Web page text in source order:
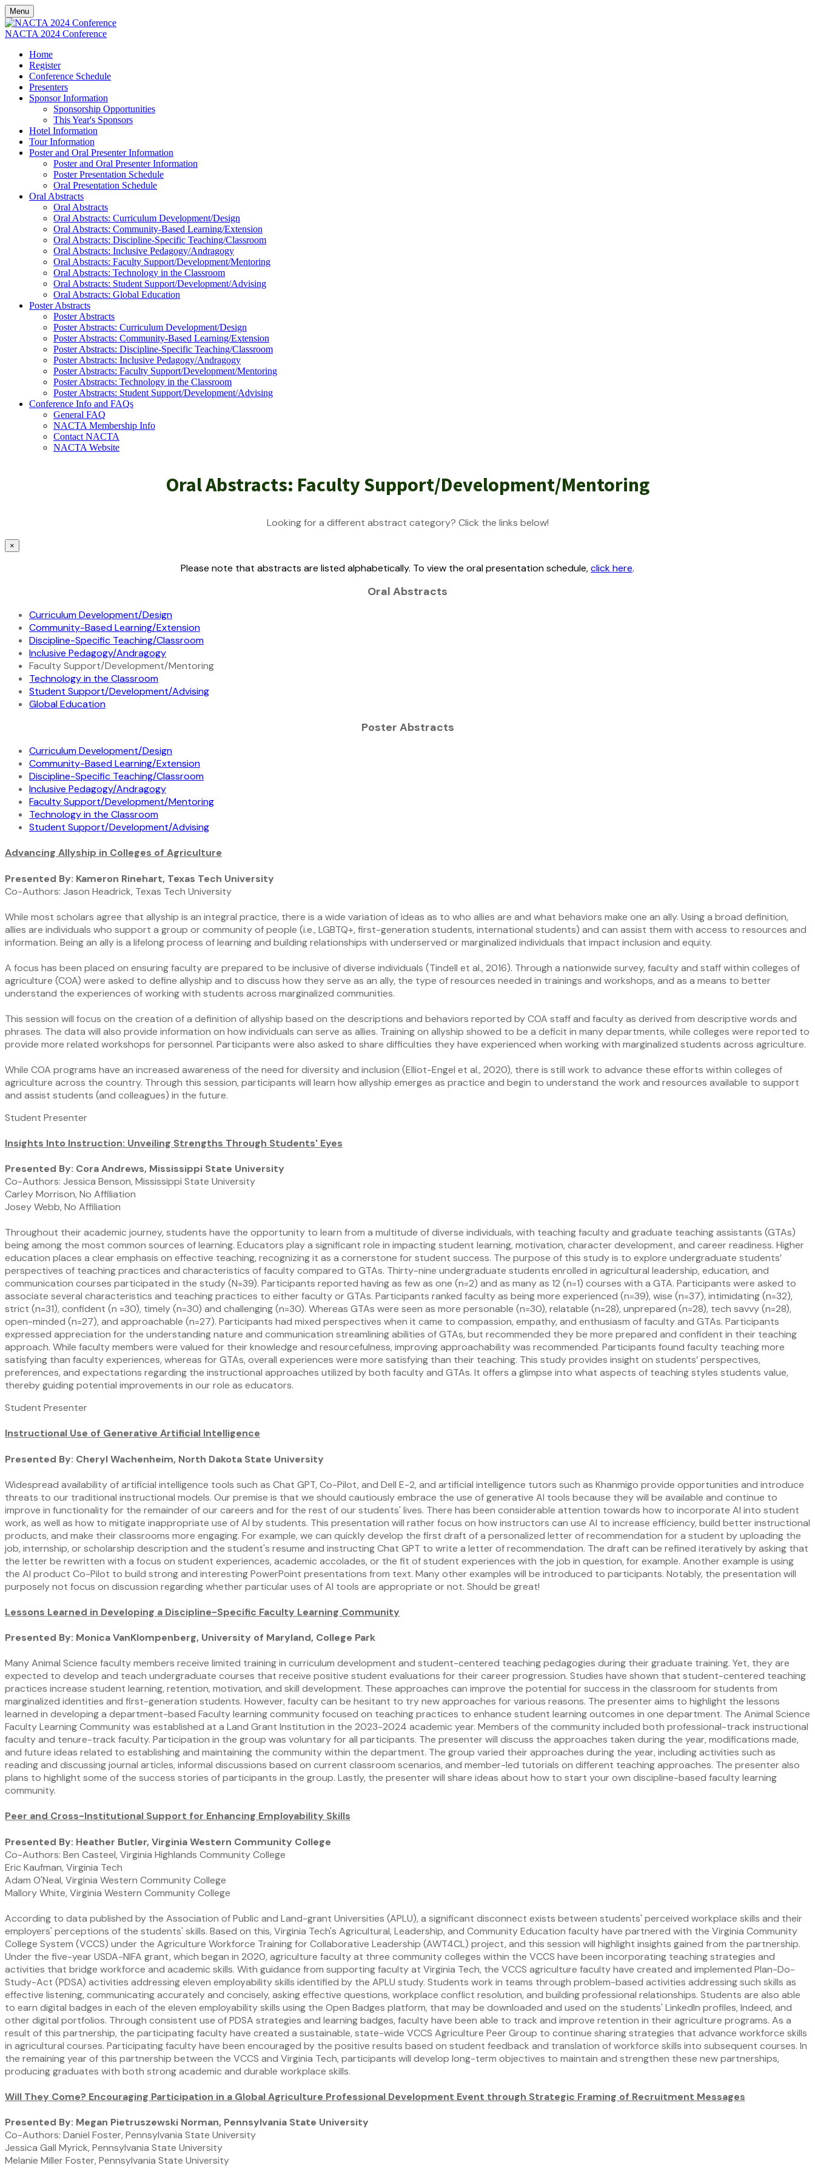
Menu
NACTA 2024 Conference
Home
Register
Conference Schedule
Presenters
Sponsor Information
Sponsorship Opportunities
This Year's Sponsors
Hotel Information
Tour Information
Poster and Oral Presenter Information
Poster and Oral Presenter Information
Poster Presentation Schedule
Oral Presentation Schedule
Oral Abstracts
Oral Abstracts
Oral Abstracts: Curriculum Development/Design
Oral Abstracts: Community-Based Learning/Extension
Oral Abstracts: Discipline-Specific Teaching/Classroom
Oral Abstracts: Inclusive Pedagogy/Andragogy
Oral Abstracts: Faculty Support/Development/Mentoring
Oral Abstracts: Technology in the Classroom
Oral Abstracts: Student Support/Development/Advising
Oral Abstracts: Global Education
Poster Abstracts
Poster Abstracts
Poster Abstracts: Curriculum Development/Design
Poster Abstracts: Community-Based Learning/Extension
Poster Abstracts: Discipline-Specific Teaching/Classroom
Poster Abstracts: Inclusive Pedagogy/Andragogy
Poster Abstracts: Faculty Support/Development/Mentoring
Poster Abstracts: Technology in the Classroom
Poster Abstracts: Student Support/Development/Advising
Conference Info and FAQs
General FAQ
NACTA Membership Info
Contact NACTA
NACTA Website
Oral Abstracts: Faculty Support/Development/Mentoring
Looking for a different abstract category? Click the links below!
×
Please note that abstracts are listed alphabetically. To view the oral presentation schedule,click here.
Oral Abstracts
Curriculum Development/Design
Community-Based Learning/Extension
Discipline-Specific Teaching/Classroom
Inclusive Pedagogy/Andragogy
Faculty Support/Development/Mentoring
Technology in the Classroom
Student Support/Development/Advising
Global Education
Poster Abstracts
Curriculum Development/Design
Community-Based Learning/Extension
Discipline-Specific Teaching/Classroom
Inclusive Pedagogy/Andragogy
Faculty Support/Development/Mentoring
Technology in the Classroom
Student Support/Development/Advising
Advancing Allyship in Colleges of Agriculture
Presented By: Kameron Rinehart, Texas Tech University
Co-Authors: Jason Headrick, Texas Tech University
While most scholars agree that allyship is an integral practice, there is a wide variation of ideas as to who allies are and what behaviors make one an ally. Using a broad definition,
allies are individuals who support a group or community of people (i.e., LGBTQ+, first-generation students, international students) and can assist them with access to resources and
information. Being an ally is a lifelong process of learning and building relationships with underserved or marginalized individuals that impact inclusion and equity.
A focus has been placed on ensuring faculty are prepared to be inclusive of diverse individuals (Tindell et al., 2016). Through a nationwide survey, faculty and staff within colleges of
agriculture (COA) were asked to define allyship and to discuss how they serve as an ally, the type of resources needed in trainings and workshops, and as a means to better
understand the experiences of working with students across marginalized communities.
This session will focus on the creation of a definition of allyship based on the descriptions and behaviors reported by COA staff and faculty as derived from descriptive words and
phrases. The data will also provide information on how individuals can serve as allies. Training on allyship showed to be a deficit in many departments, while colleges were reported to
provide more related workshops for personnel. Participants were also asked to share difficulties they have experienced when working with marginalized students across agriculture.
While COA programs have an increased awareness of the need for diversity and inclusion (Elliot-Engel et al., 2020), there is still work to advance these efforts within colleges of
agriculture across the country. Through this session, participants will learn how allyship emerges as practice and begin to understand the work and resources available to support
and assist students (and colleagues) in the future.
Student Presenter
Insights Into Instruction: Unveiling Strengths Through Students' Eyes
Presented By: Cora Andrews, Mississippi State University
Co-Authors: Jessica Benson, Mississippi State University
Carley Morrison, No Affiliation
Josey Webb, No Affiliation
Throughout their academic journey, students have the opportunity to learn from a multitude of diverse individuals, with teaching faculty and graduate teaching assistants (GTAs)
being among the most common sources of learning. Educators play a significant role in impacting student learning, motivation, character development, and career readiness. Higher
education places a clear emphasis on effective teaching, recognizing it as a cornerstone for student success. The purpose of this study is to explore undergraduate students’
perspectives of teaching practices and characteristics of faculty compared to GTAs. Thirty-nine undergraduate students enrolled in agricultural leadership, education, and
communication courses participated in the study (N=39). Participants reported having as few as one (n=2) and as many as 12 (n=1) courses with a GTA. Participants were asked to
associate several characteristics and teaching practices to either faculty or GTAs. Participants ranked faculty as being more experienced (n=39), wise (n=37), intimidating (n=32),
strict (n=31), confident (n =30), timely (n=30) and challenging (n=30). Whereas GTAs were seen as more personable (n=30), relatable (n=28), unprepared (n=28), tech savvy (n=28),
open-minded (n=27), and approachable (n=27). Participants had mixed perspectives when it came to compassion, empathy, and enthusiasm of faculty and GTAs. Participants
expressed appreciation for the understanding nature and communication streamlining abilities of GTAs, but recommended they be more prepared and confident in their teaching
approach. While faculty members were valued for their knowledge and resourcefulness, improving approachability was recommended. Participants found faculty teaching more
satisfying than faculty experiences, whereas for GTAs, overall experiences were more satisfying than their teaching. This study provides insight on students’ perspectives,
preferences, and expectations regarding the instructional approaches utilized by both faculty and GTAs. It offers a glimpse into what aspects of teaching styles students value,
thereby guiding potential improvements in our role as educators.
Student Presenter
Instructional Use of Generative Artificial Intelligence
Presented By: Cheryl Wachenheim, North Dakota State University
Widespread availability of artificial intelligence tools such as Chat GPT, Co-Pilot, and Dell E-2, and artificial intelligence tutors such as Khanmigo provide opportunities and introduce
threats to our traditional instructional models. Our premise is that we should cautiously embrace the use of generative AI tools because they will be available and continue to
improve in functionality for the remainder of our careers and for the rest of our students' lives. There has been considerable attention towards how to incorporate AI into student
work, as well as how to mitigate inappropriate use of AI by students. This presentation will rather focus on how instructors can use AI to increase efficiency, build better instructional
products, and make their classrooms more engaging. For example, we can quickly develop the first draft of a personalized letter of recommendation for a student by uploading the
job, internship, or scholarship description and the student's resume and instructing Chat GPT to write a letter of recommendation. The draft can be refined iteratively by asking that
the letter be rewritten with a focus on student experiences, academic accolades, or the fit of student experiences with the job in question, for example. Another example is using
the AI product Co-Pilot to build strong and interesting PowerPoint presentations from text. Many other examples will be introduced to participants. Notably, the presentation will
purposely not focus on discussion regarding whether particular uses of AI tools are appropriate or not. Should be great!
Lessons Learned in Developing a Discipline-Specific Faculty Learning Community
Presented By: Monica VanKlompenberg, University of Maryland, College Park
Many Animal Science faculty members receive limited training in curriculum development and student-centered teaching pedagogies during their graduate training. Yet, they are
expected to develop and teach undergraduate courses that receive positive student evaluations for their career progression. Studies have shown that student-centered teaching
practices increase student learning, retention, motivation, and skill development. These approaches can improve the potential for success in the classroom for students from
marginalized identities and first-generation students. However, faculty can be hesitant to try new approaches for various reasons. The presenter aims to highlight the lessons
learned in developing a department-based Faculty learning community focused on teaching practices to enhance student learning outcomes in one department. The Animal Science
Faculty Learning Community was established at a Land Grant Institution in the 2023-2024 academic year. Members of the community included both professional-track instructional
faculty and tenure-track faculty. Participation in the group was voluntary for all participants. The presenter will discuss the approaches taken during the year, modifications made,
and future ideas related to establishing and maintaining the community within the department. The group varied their approaches during the year, including activities such as
reading and discussing journal articles, informal discussions based on current classroom scenarios, and member-led tutorials on different teaching approaches. The presenter also
plans to highlight some of the success stories of participants in the group. Lastly, the presenter will share ideas about how to start your own discipline-based faculty learning
community.
Peer and Cross-Institutional Support for Enhancing Employability Skills
Presented By: Heather Butler, Virginia Western Community College
Co-Authors: Ben Casteel, Virginia Highlands Community College
Eric Kaufman, Virginia Tech
Adam O'Neal, Virginia Western Community College
Mallory White, Virginia Western Community College
According to data published by the Association of Public and Land-grant Universities (APLU), a significant disconnect exists between students' perceived workplace skills and their
employers' perceptions of the students' skills. Based on this, Virginia Tech's Agricultural, Leadership, and Community Education faculty have partnered with the Virginia Community
College System (VCCS) under the Agriculture Workforce Training for Collaborative Leadership (AWT4CL) project, and this session will highlight insights gained from the partnership.
Under the five-year USDA-NIFA grant, which began in 2020, agriculture faculty at three community colleges within the VCCS have been incorporating teaching strategies and
activities that bridge workforce and academic skills. With guidance from supporting faculty at Virginia Tech, the VCCS agriculture faculty have created and implemented Plan-Do-
Study-Act (PDSA) activities addressing eleven employability skills identified by the APLU study. Students work in teams through problem-based activities addressing such skills as
effective listening, communicating accurately and concisely, asking effective questions, workplace conflict resolution, and building professional relationships. Students are also able
to earn digital badges in each of the eleven employability skills using the Open Badges platform, that may be downloaded and used on the students' LinkedIn profiles, Indeed, and
other digital portfolios. Through consistent use of PDSA strategies and learning badges, faculty have been able to track and improve retention in their agriculture programs. As a
result of this partnership, the participating faculty have created a sustainable, state-wide VCCS Agriculture Peer Group to continue sharing strategies that advance workforce skills
in agricultural courses. Participating faculty have been encouraged by the positive results based on student feedback and translation of workforce skills into subsequent courses. In
the remaining year of this partnership between the VCCS and Virginia Tech, participants will develop long-term objectives to maintain and strengthen these new partnerships,
producing graduates with both strong academic and durable workplace skills.
Will They Come? Encouraging Participation in a Global Agriculture Professional Development Event through Strategic Framing of Recruitment Messages
Presented By: Megan Pietruszewski Norman, Pennsylvania State University
Co-Authors: Daniel Foster, Pennsylvania State University
Jessica Gall Myrick, Pennsylvania State University
Melanie Miller Foster, Pennsylvania State University